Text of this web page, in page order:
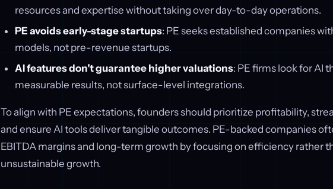
resources and expertise without taking over day-to-day operations.
PE avoids early-stage startups: PE seeks established companies
models, not pre-revenue startups.
AI features don’t guarantee higher valuations: PE firms look for AI
measurable results, not surface-level integrations.
To align with PE expectations, founders should prioritize profitability,
and ensure AI tools deliver tangible outcomes. PE-backed companies
EBITDA margins and long-term growth by focusing on efficiency rather
unsustainable growth.